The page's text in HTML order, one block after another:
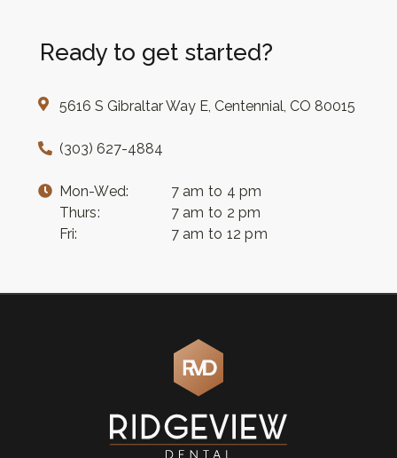
Ready to get started?
5616 S Gibraltar Way E, Centennial, CO 80015
(303) 627-4884
Mon-Wed:
7 am to 4 pm
Thurs:
7 am to 2 pm
Fri:
7 am to 12 pm